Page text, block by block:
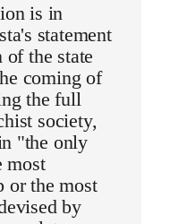
is in
statement
the state
coming of
the full
society,
"the only
most
or the most
by